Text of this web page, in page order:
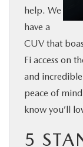
MAZDA
help. We
have a
CUV that
Fi access on
and
peace of
know you’ll
5